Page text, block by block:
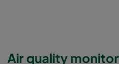
Air quality